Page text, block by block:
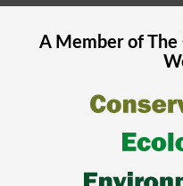
A Member of The